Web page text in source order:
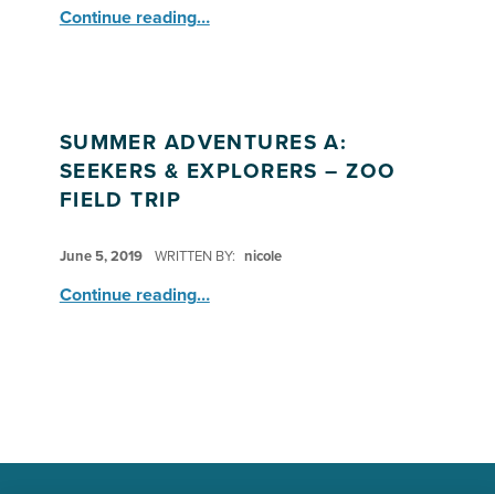
Continue reading“Field Trip: SA Seekers & Explorers visit the Honolulu Zoo”
…
SUMMER ADVENTURES A:
SEEKERS & EXPLORERS – ZOO
FIELD TRIP
June 5, 2019 WRITTEN BY: nicole
Continue reading“Summer Adventures A: Seekers & Explorers – Zoo Field Trip”
…